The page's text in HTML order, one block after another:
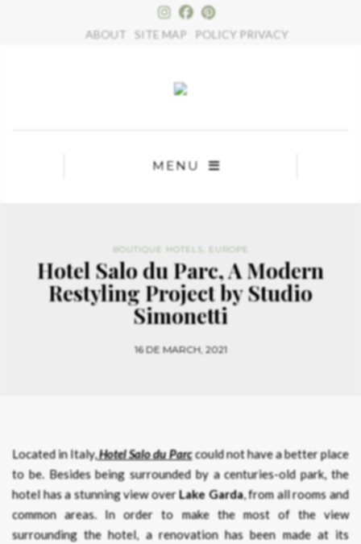
ABOUT SITE MAP POLICY PRIVACY
MENU
BOUTIQUE HOTELS EUROPE
Hotel Salo du Parc, A Modern
Restyling Project by Studio
Simonetti
16 DE MARCH, 2021
Located in Italy,Hotel Salo du Parccould not have a better place
to be. Besides being surrounded by a centuries-old park, the
hotel has a stunning view overLake Garda, from all rooms and
common areas. In order to make the most of the view
surrounding the hotel, a renovation has been made at its